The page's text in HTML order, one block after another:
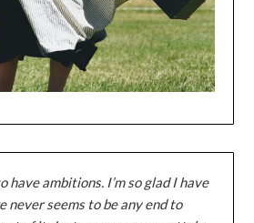
have ambitions. I’m so glad I have
never seems to be any end to